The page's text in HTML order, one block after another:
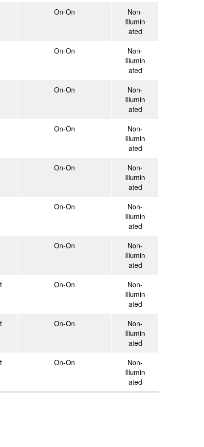
On-On
Non-
Illumin
ated
On-On
Non-
Illumin
ated
On-On
Non-
Illumin
ated
On-On
Non-
Illumin
ated
On-On
Non-
Illumin
ated
On-On
Non-
Illumin
ated
On-On
Non-
Illumin
ated
On-On
Non-
Illumin
ated
On-On
Non-
Illumin
ated
On-On
Non-
Illumin
ated